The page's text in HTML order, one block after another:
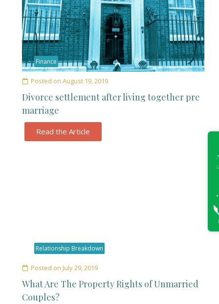
Finance
Posted on August 19, 2019
Divorce settlement after living together pre
marriage
Read the Article
Relationship Breakdown
Posted on July 29, 2019
What Are The Property Rights of Unmarried
Couples?